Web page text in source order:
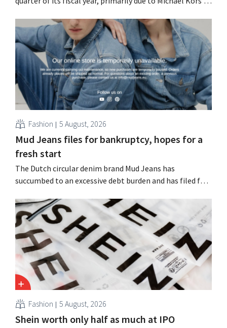
Choo.
Fashion 5 August, 2026
Mud Jeans files for bankruptcy, hopes for a
fresh start
The Dutch circular denim brand Mud Jeans has
succumbed to an excessive debt burden and has filed for
this is not the end of the story.
Fashion 5 August, 2026
Shein worth only half as much at IPO